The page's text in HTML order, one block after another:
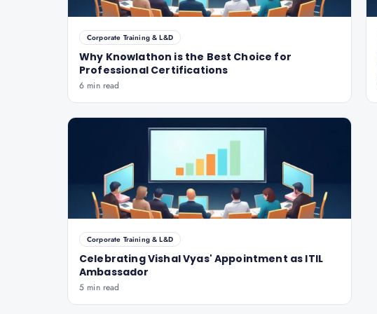
Corporate Training & L&D
Why Knowlathon is the Best Choice for
Professional Certifications
6 min read
Corporate Training & L&D
Celebrating Vishal Vyas' Appointment as ITIL
Ambassador
5 min read